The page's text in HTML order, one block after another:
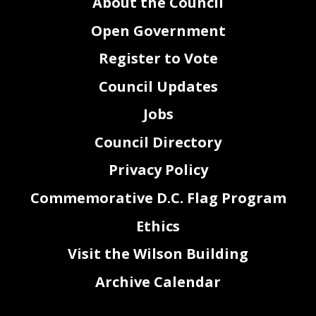
Open Government
Register to Vote
Council Updates
Jobs
Council Directory
Privacy Policy
Commemorative D.C. Flag Program
Ethics
Visit the Wilson Building
Archive Calendar